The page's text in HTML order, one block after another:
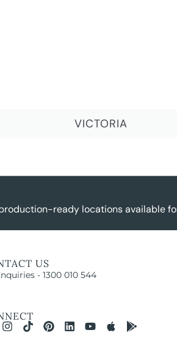
VICTORIA
ready locations available
US
- 1300 010 544